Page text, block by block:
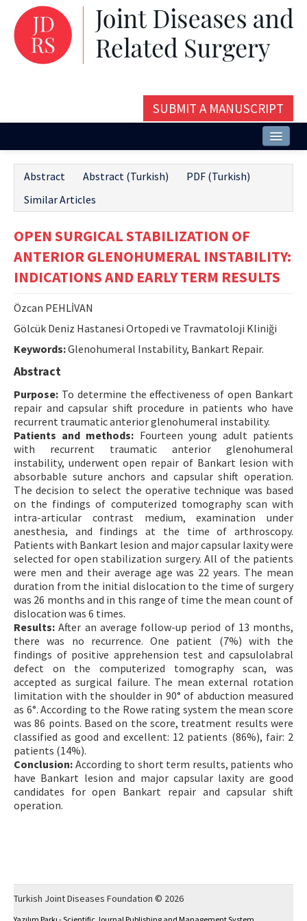
SUBMIT A MANUSCRIPT
Issues and Articles
Editorial Board
Contact Us
E-ISSN: 2687-4792
Abstract Abstract (Turkish)
PDF (Turkish)
Similar Articles
OPEN SURGICAL STABILIZATION OF
ANTERIOR GLENOHUMERAL INSTABILITY:
INDICATIONS AND EARLY TERM RESULTS
Özcan PEHLİVAN
Gölcük Deniz Hastanesi Ortopedi ve Travmatoloji Kliniği
Keywords:Glenohumeral Instability, Bankart Repair.
Abstract
Purpose: To determine the effectiveness of open Bankart
repair and capsular shift procedure in patients who have
recurrent traumatic anterior glenohumeral instability.
Patients and methods: Fourteen young adult patients
with recurrent traumatic anterior glenohumeral
instability, underwent open repair of Bankart lesion with
absorbable suture anchors and capsular shift operation.
The decision to select the operative technique was based
on the findings of computerized tomography scan with
intra-articular contrast medium, examination under
anesthesia, and findings at the time of arthroscopy.
Patients with Bankart lesion and major capsular laxity were
selected for open stabilization surgery. All of the patients
were men and their average age was 22 years. The mean
duration from the initial dislocation to the time of surgery
was 26 months and in this range of time the mean count of
dislocation was 6 times.
Results: After an average follow-up period of 13 months,
there was no recurrence. One patient (7%) with the
findings of positive apprehension test and capsulolabral
defect on the computerized tomography scan, was
accepted as surgical failure. The mean external rotation
limitation with the shoulder in 90° of abduction measured
as 6°. According to the Rowe rating system the mean score
was 86 points. Based on the score, treatment results were
classified as good and excellent: 12 patients (86%), fair: 2
patients (14%).
Conclusion: According to short term results, patients who
have Bankart lesion and major capsular laxity are good
candidates for open Bankart repair and capsular shift
operation.
Turkish Joint Diseases Foundation © 2026